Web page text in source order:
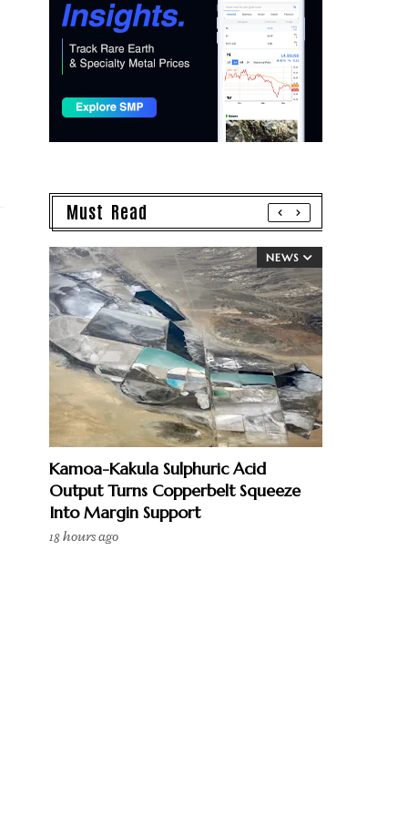
Must Read
NEWS
Kamoa-Kakula Sulphuric Acid
Output Turns Copperbelt Squeeze
Into Margin Support
18 hours ago